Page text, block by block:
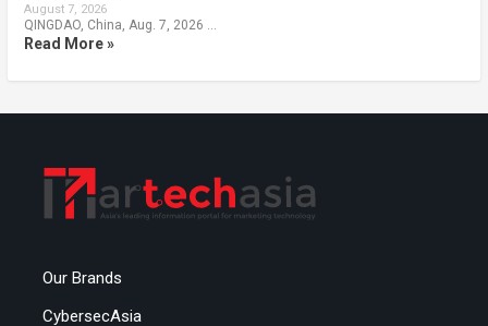
August 7, 2026
QINGDAO, China, Aug. 7, 2026 …
Read More »
Our Brands
CybersecAsia